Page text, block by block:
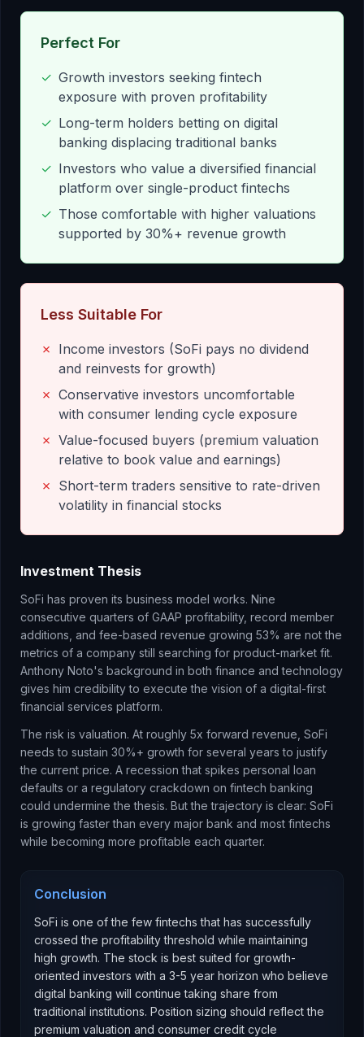
Perfect For
✓ Growth investors seeking fintech
exposure with proven profitability
✓ Long-term holders betting on digital
banking displacing traditional banks
✓ Investors who value a diversified financial
platform over single-product fintechs
✓ Those comfortable with higher valuations
supported by 30%+ revenue growth
Less Suitable For
✗ Income investors (SoFi pays no dividend
and reinvests for growth)
✗ Conservative investors uncomfortable
with consumer lending cycle exposure
✗ Value-focused buyers (premium valuation
relative to book value and earnings)
✗ Short-term traders sensitive to rate-driven
volatility in financial stocks
Investment Thesis
SoFi has proven its business model works. Nine
consecutive quarters of GAAP profitability, record member
additions, and fee-based revenue growing 53% are not the
metrics of a company still searching for product-market fit.
Anthony Noto's background in both finance and technology
gives him credibility to execute the vision of a digital-first
financial services platform.
The risk is valuation. At roughly 5x forward revenue, SoFi
needs to sustain 30%+ growth for several years to justify
the current price. A recession that spikes personal loan
defaults or a regulatory crackdown on fintech banking
could undermine the thesis. But the trajectory is clear: SoFi
is growing faster than every major bank and most fintechs
while becoming more profitable each quarter.
Conclusion
SoFi is one of the few fintechs that has successfully
crossed the profitability threshold while maintaining
high growth. The stock is best suited for growth-
oriented investors with a 3-5 year horizon who believe
digital banking will continue taking share from
traditional institutions. Position sizing should reflect the
premium valuation and consumer credit cycle